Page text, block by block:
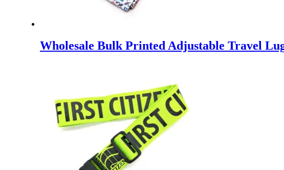
Wholesale Bulk Printed Adjustable Travel